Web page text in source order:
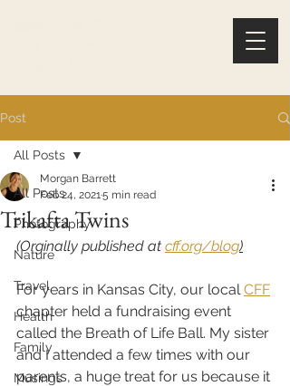
Post
All Posts
Photography
Nature
Travel
Health
Family
Musings
All Posts
Trikafta Twins
Morgan Barrett
Feb 24, 20215 min read
(Orginally published at cff.org/blog)
For years in Kansas City, our local CFF
chapter held a fundraising event
called the Breath of Life Ball. My sister
and I attended a few times with our
parents, a huge treat for us because it